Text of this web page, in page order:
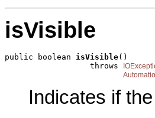
isVisible
public boolean isVisible()
                  throws
Indicates if